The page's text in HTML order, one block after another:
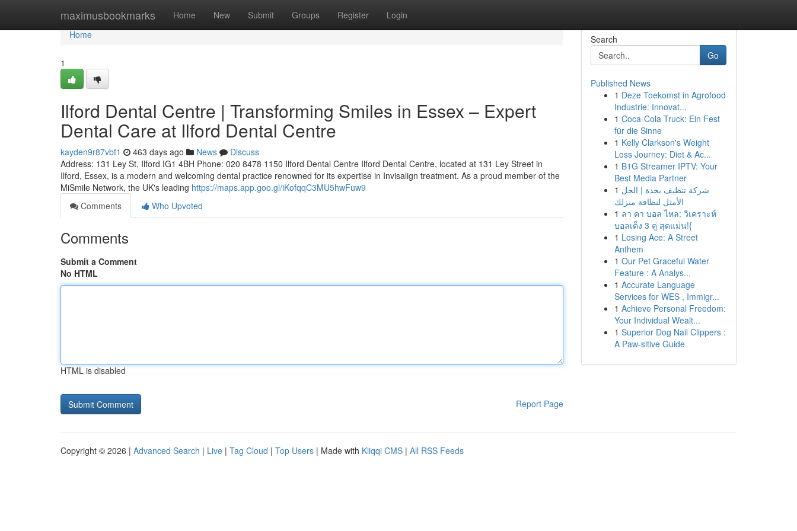
maximusbookmarks Home New Submit Groups Register Login
Home
Home
1
Ilford Dental Centre | Transforming Smiles in Essex – Expert
Dental Care at Ilford Dental Centre
kayden9r87vbf1 463 days ago News
Discuss
Address: 131 Ley St, Ilford IG1 4BH Phone: 020 8478 1150 Ilford Dental Centre Ilford Dental Centre, located at 131 Ley Street in
Ilford, Essex, is a modern and welcoming dental practice renowned for its expertise in Invisalign treatment. As a proud member of the
MiSmile Network, the UK's leading https://maps.app.goo.gl/iKofqqC3MU5hwFuw9
Comments
Who Upvoted
Comments
Submit a Comment
No HTML
HTML is disabled
Report Page
Search
Go
Published News
1 Deze Toekomst in Agrofood
Industrie: Innovat...
1 Coca-Cola Truck: Ein Fest
für die Sinne
1 Kelly Clarkson's Weight
Loss Journey: Diet & Ac...
1 B1G Streamer IPTV: Your
Best Media Partner
1 شركة تنظيف بجدة | الحل
الأمثل لنظافة منزلك
1 ลา คา บอล ไหล: วิเคราะห์
บอลเต็ง 3 คู่ สุดแม่น!{
1 Losing Ace: A Street
Anthem
1 Our Pet Graceful Water
Feature : A Analys...
1 Accurate Language
Services for WES , Immigr...
1 Achieve Personal Freedom:
Your Individual Wealt...
1 Superior Dog Nail Clippers :
A Paw-sitive Guide
Copyright © 2026 | Advanced Search | Live | Tag Cloud | Top Users | Made with Kliqqi CMS | All RSS Feeds